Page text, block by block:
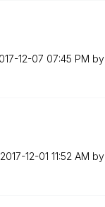
12-07 07:45 PM by
‎2017-12-01 11:52 AM by